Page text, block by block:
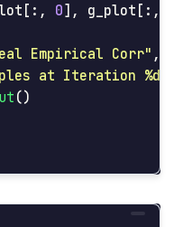
[:, 0], g_plot [:,
Empirical Corr" ,
at Iteration %d
()